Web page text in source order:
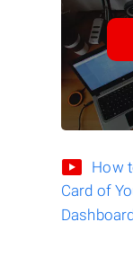
How
Card of